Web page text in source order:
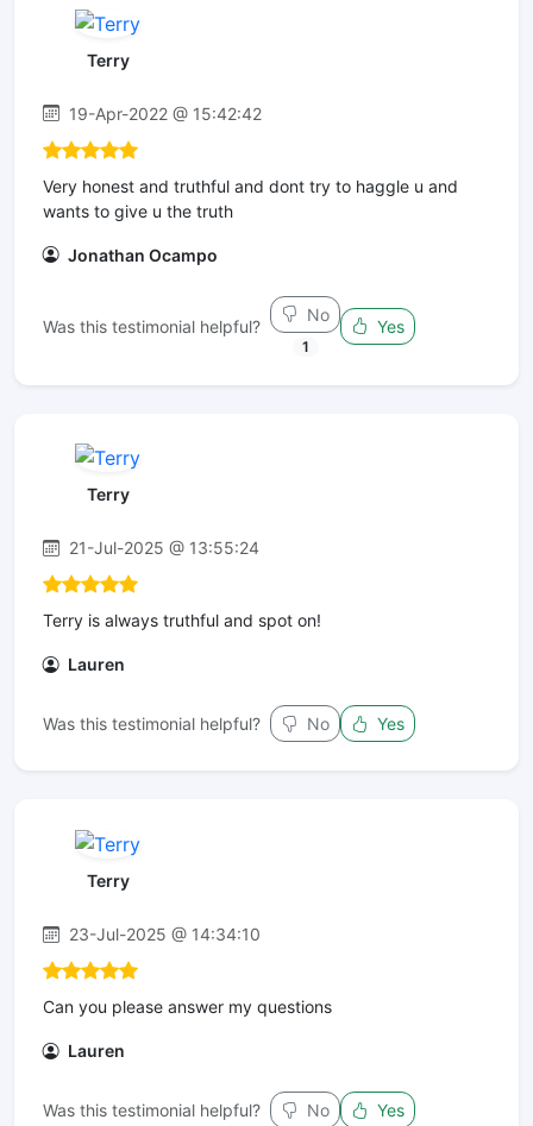
Terry
19-Apr-2022 @ 15:42:42
Very honest and truthful and dont try to haggle u and
wants to give u the truth
Jonathan Ocampo
Was this testimonial helpful?
No
1
Yes
Terry
21-Jul-2025 @ 13:55:24
Terry is always truthful and spot on!
Lauren
Was this testimonial helpful? No Yes
Terry
23-Jul-2025 @ 14:34:10
Can you please answer my questions
Lauren
Was this testimonial helpful? No Yes